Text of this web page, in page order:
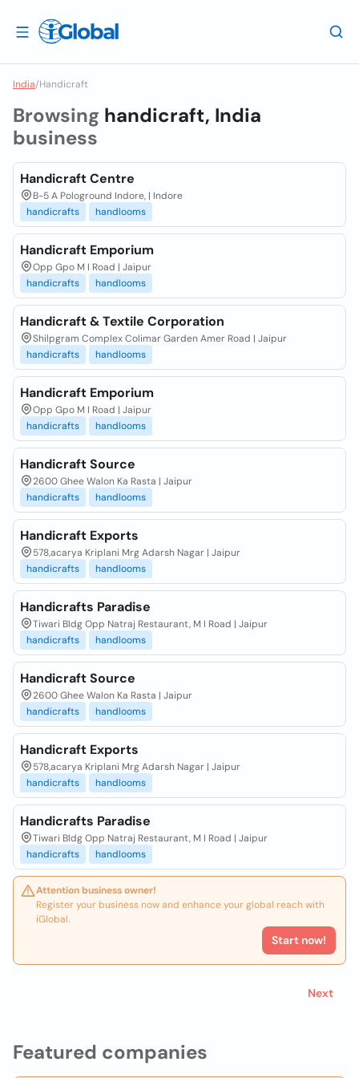
India/Handicraft
Featured companies
Browsing handicraft, India
business
Handicraft Centre
B-5 A Pologround Indore, | Indore
handicrafts
handlooms
Handicraft Emporium
Opp Gpo M I Road | Jaipur
handicrafts
handlooms
Handicraft & Textile Corporation
Shilpgram Complex Colimar Garden Amer Road | Jaipur
handicrafts
handlooms
Handicraft Emporium
Opp Gpo M I Road | Jaipur
handicrafts
handlooms
Handicraft Source
2600 Ghee Walon Ka Rasta | Jaipur
handicrafts
handlooms
Handicraft Exports
578,acarya Kriplani Mrg Adarsh Nagar | Jaipur
handicrafts
handlooms
Handicrafts Paradise
Tiwari Bldg Opp Natraj Restaurant, M I Road | Jaipur
handicrafts
handlooms
Handicraft Source
2600 Ghee Walon Ka Rasta | Jaipur
handicrafts
handlooms
Handicraft Exports
578,acarya Kriplani Mrg Adarsh Nagar | Jaipur
handicrafts
handlooms
Handicrafts Paradise
Tiwari Bldg Opp Natraj Restaurant, M I Road | Jaipur
handicrafts
handlooms
Attention business owner!
Register your business now and enhance your global reach with
iGlobal.
Start now!
Next